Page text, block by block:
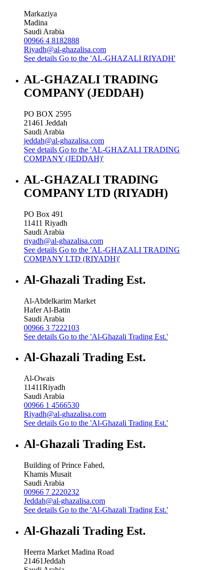
Markaziya
Madina
Saudi Arabia
00966 4 8182888
Riyadh@al-ghazalisa.com
See details Go to the 'AL-GHAZALI RIYADH'
AL-GHAZALI TRADING
COMPANY (JEDDAH)
PO BOX 2595
21461 Jeddah
Saudi Arabia
jeddah@al-ghazalisa.com
See details Go to the 'AL-GHAZALI TRADING
COMPANY (JEDDAH)'
AL-GHAZALI TRADING
COMPANY LTD (RIYADH)
PO Box 491
11411 Riyadh
Saudi Arabia
riyadh@al-ghazalisa.com
See details Go to the 'AL-GHAZALI TRADING
COMPANY LTD (RIYADH)'
Al-Ghazali Trading Est.
Al-Abdelkarim Market
Hafer Al-Batin
Saudi Arabia
00966 3 7222103
See details Go to the 'Al-Ghazali Trading Est.'
Al-Ghazali Trading Est.
Al-Owais
11411Riyadh
Saudi Arabia
00966 1 4566530
Riyadh@al-ghazalisa.com
See details Go to the 'Al-Ghazali Trading Est.'
Al-Ghazali Trading Est.
Building of Prince Fahed,
Khamis Musait
Saudi Arabia
00966 7 2220232
Jeddah@al-ghazalisa.com
See details Go to the 'Al-Ghazali Trading Est.'
Al-Ghazali Trading Est.
Heerra Market Madina Road
21461Jeddah